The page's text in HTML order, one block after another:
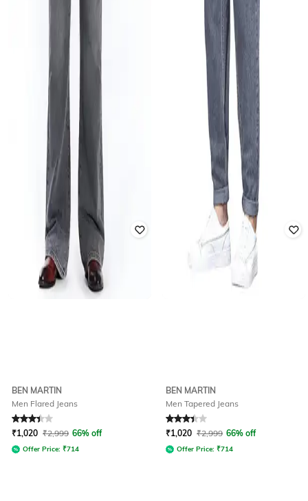
BEN MARTIN
Men Flared Jeans
Rated 3.2out of 5
₹1,020 ₹2,999 66% off
Offer Price: ₹714
BEN MARTIN
Men Tapered Jeans
Rated 3.3out of 5
₹1,020 ₹2,999 66% off
Offer Price: ₹714